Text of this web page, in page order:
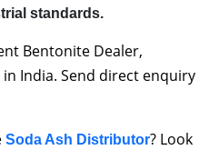
standards.
Bentonite Dealer,
India. Send direct enquiry
Soda Ash Distributor? Look